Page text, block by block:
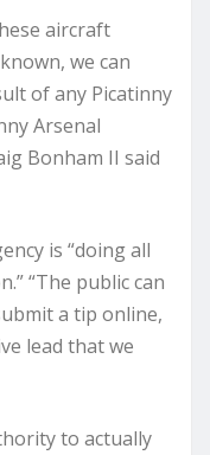
aircraft
we can
of any Picatinny
Arsenal
Bonham II said
is “doing all
“The public can
a tip online,
lead that we
to actually